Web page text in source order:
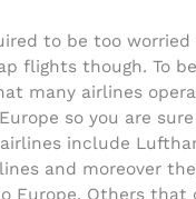
to be too
flights though. To
many airlines
so you are
include
and moreover
Europe. Others that